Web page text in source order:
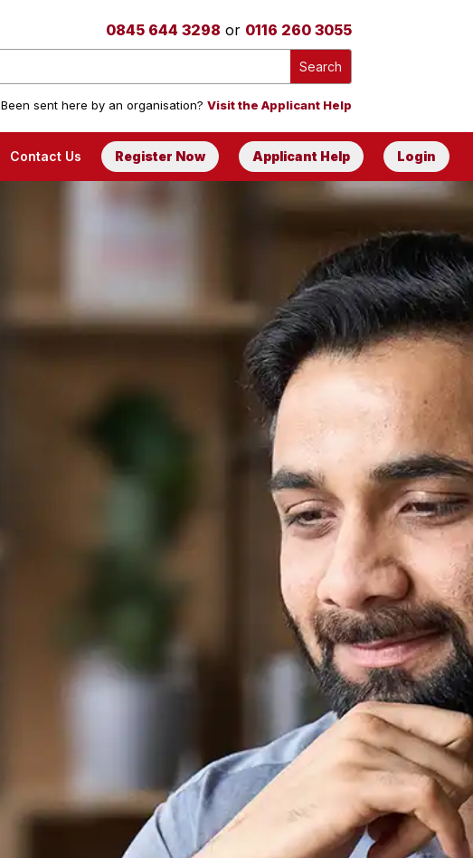
0845 644 3298 or 0116 260 3055
Been sent here by an organisation? Visit the Applicant Help
Contact Us Register Now Applicant Help Login